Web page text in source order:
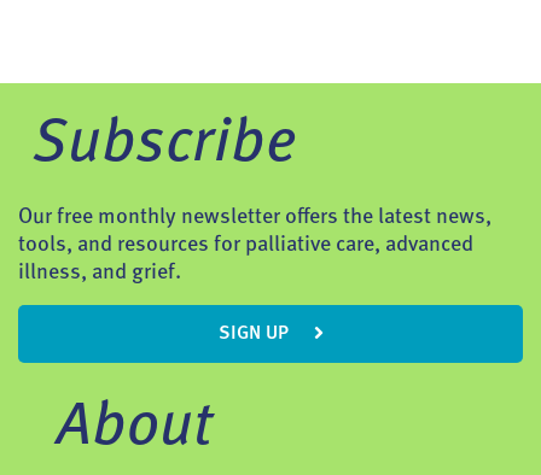
Subscribe
Our free monthly newsletter offers the latest news,
tools, and resources for palliative care, advanced
illness, and grief.
SIGN UP
About